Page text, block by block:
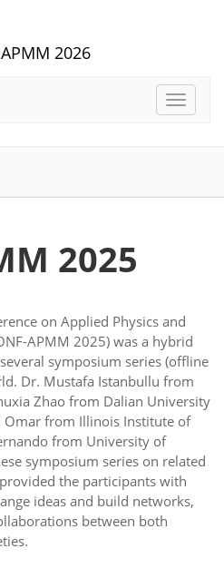
2026
Toggle
2025
on Applied Physics and
APMM 2025) was a hybrid
symposium series (offline
Dr. Mustafa Istanbullu from
Zhao from Dalian University
Omar from Illinois Institute of
from University of
symposium series on related
the participants with
ideas and build networks,
between both